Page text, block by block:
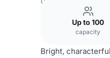
Up to 100
capacity
Bright,